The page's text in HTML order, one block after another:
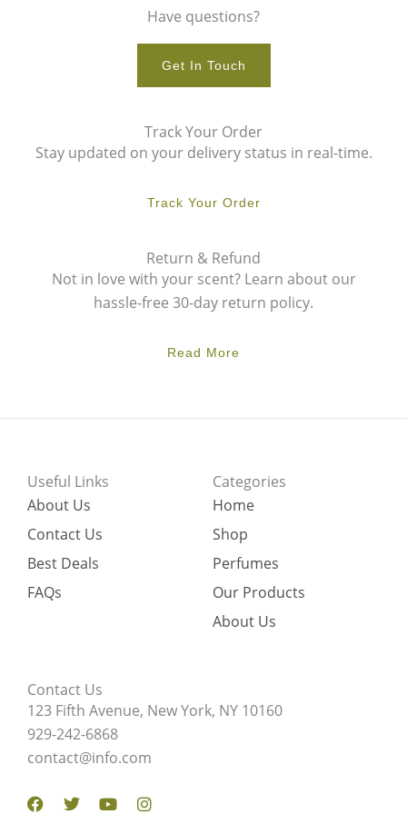
Have questions?
Get In Touch
Track Your Order
Stay updated on your delivery status in real-time.
Track Your Order
Return & Refund
Not in love with your scent? Learn about our
hassle-free 30-day return policy.
Read More
Useful Links
About Us
Contact Us
Best Deals
FAQs
Categories
Home
Shop
Perfumes
Our Products
About Us
Contact Us
123 Fifth Avenue, New York, NY 10160
929-242-6868
contact@info.com
Facebook
TwitterYoutubeInstagram